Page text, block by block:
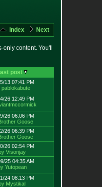
Index Next
content. You'll
post
13 07:41 PM
pablokabute
26 12:49 PM
26 06:06 PM
Goose
26 06:39 PM
Goose
26 02:54 PM
Visonjay
25 04:35 AM
Yutopean
24 08:13 PM
Mystikal